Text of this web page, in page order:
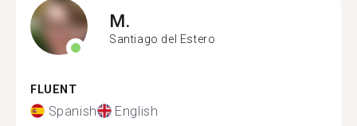
M.
Santiago del Estero
FLUENT
Spanish English